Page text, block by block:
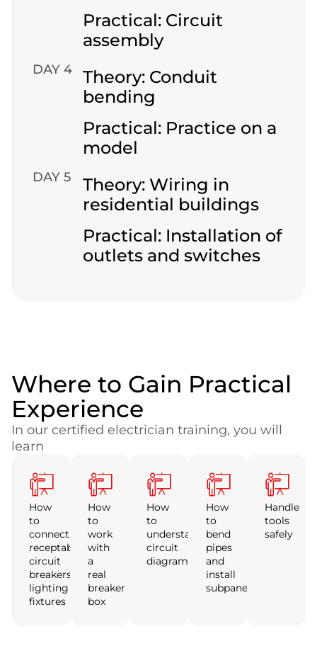
Practical: Circuit
assembly
DAY 4
Theory: Conduit
bending
Practical: Practice on a
model
DAY 5
Theory: Wiring in
residential buildings
Practical: Installation of
outlets and switches
Where to Gain Practical
Experience
In our certified electrician training, you will
learn
How
to
connect
receptables,
circuit
breakers,
lighting
fixtures
How
to
work
with
a
real
breaker
box
How
to
understand
circuit
diagrams
How
to
bend
pipes
and
install
subpanels
Handle
tools
safely